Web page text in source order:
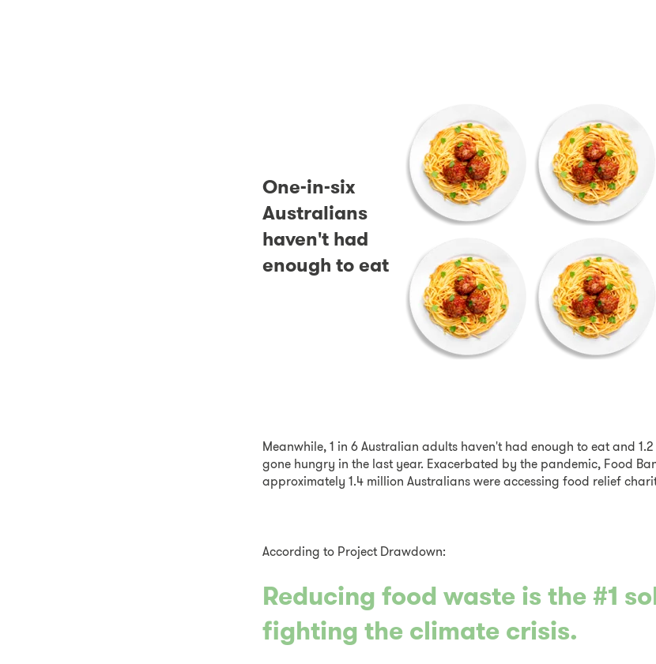
One-in-six
Australians
haven't had
enough to eat
Meanwhile, 1 in 6 Australian adults haven't had enough to eat and
gone hungry in the last year. Exacerbated by the pandemic, Food
approximately 1.4 million Australians were accessing food relief
According to Project Drawdown:
Reducing food waste is the #1
fighting the climate crisis.